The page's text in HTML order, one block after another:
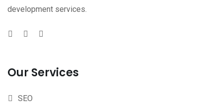
development services.
Our Services
SEO